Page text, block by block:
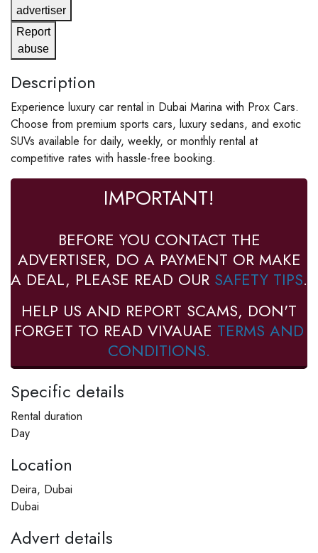
advertiser
Report
abuse
Description
Experience luxury car rental in Dubai Marina with Prox Cars.
Choose from premium sports cars, luxury sedans, and exotic
SUVs available for daily, weekly, or monthly rental at
competitive rates with hassle-free booking.
IMPORTANT!
BEFORE YOU CONTACT THE
ADVERTISER, DO A PAYMENT OR MAKE
A DEAL, PLEASE READ OUR SAFETY TIPS.
HELP US AND REPORT SCAMS, DON'T
FORGET TO READ VIVAUAE TERMS AND
CONDITIONS.
Specific details
Rental duration
Day
Location
Deira, Dubai
Dubai
Advert details